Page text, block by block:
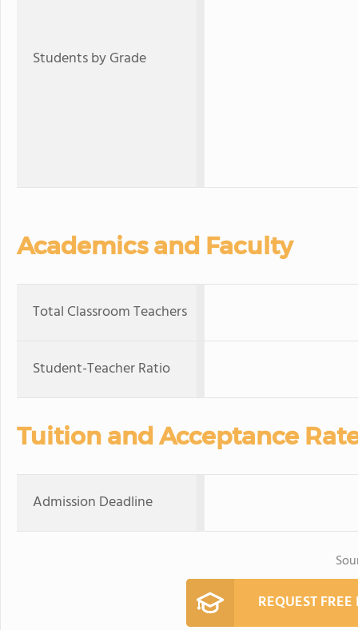
Students by Grade
Academics and Faculty
Total Classroom Teachers
Student-Teacher Ratio
Tuition and Acceptance
Admission Deadline
REQUEST